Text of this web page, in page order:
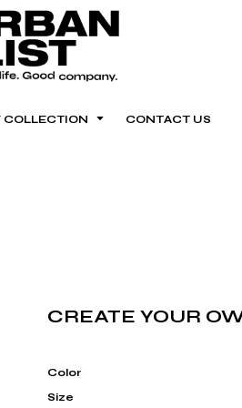
COLLECTION CONTACT US
CREATE YOUR
Color
Size